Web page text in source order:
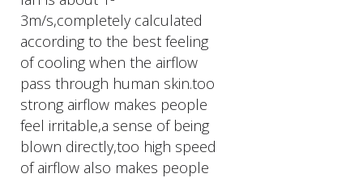
3m/s,completely calculated
according to the best feeling
of cooling when the airflow
pass through human skin.too
strong airflow makes people
feel irritable,a sense of being
blown directly,too high speed
of airflow also makes people